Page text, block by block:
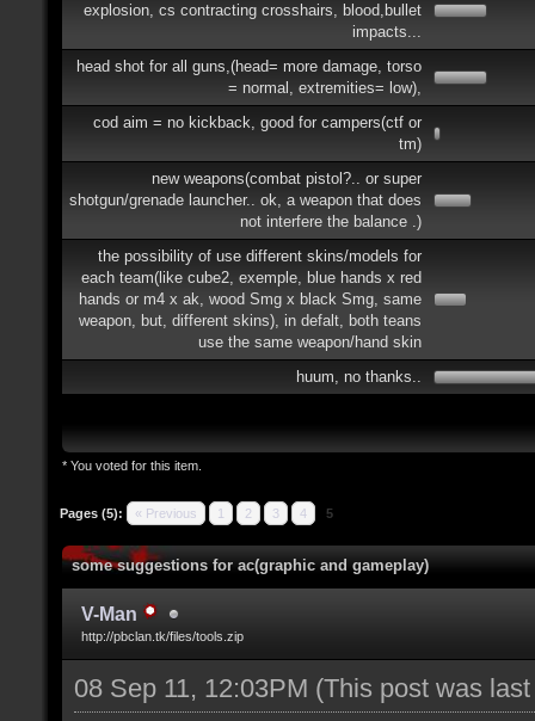
explosion, cs contracting crosshairs, blood,bullet
impacts...
head shot for all guns,(head= more damage, torso
= normal, extremities= low),
cod aim = no kickback, good for campers(ctf or
tm)
new weapons(combat pistol?.. or super
shotgun/grenade launcher.. ok, a weapon that does
not interfere the balance .)
the possibility of use different skins/models for
each team(like cube2, exemple, blue hands x red
hands or m4 x ak, wood Smg x black Smg, same
weapon, but, different skins), in defalt, both teans
use the same weapon/hand skin
huum, no thanks..
* You voted for this item.
Pages (5): « Previous 1 2 3 4 5
some suggestions for ac(graphic and gameplay)
V-Man
http://pbclan.tk/files/tools.zip
08 Sep 11, 12:03PM (This post was